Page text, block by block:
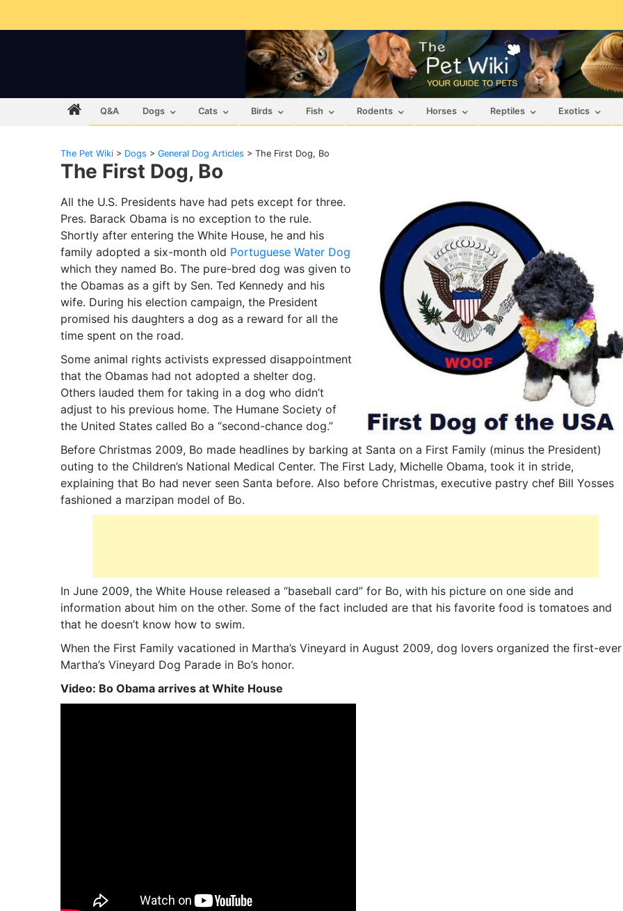
Q&A Dogs Cats Birds Fish Rodents Horses Reptiles Exotics
The Pet Wiki > Dogs > General Dog Articles > The First Dog, Bo
The First Dog, Bo
All the U.S. Presidents have had pets except for three.
Pres. Barack Obama is no exception to the rule.
Shortly after entering the White House, he and his
family adopted a six-month old Portuguese Water Dog
which they named Bo. The pure-bred dog was given to
the Obamas as a gift by Sen. Ted Kennedy and his
wife. During his election campaign, the President
promised his daughters a dog as a reward for all the
time spent on the road.
Some animal rights activists expressed disappointment
that the Obamas had not adopted a shelter dog.
Others lauded them for taking in a dog who didn’t
adjust to his previous home. The Humane Society of
the United States called Bo a “second-chance dog.”
Before Christmas 2009, Bo made headlines by barking at Santa on a First Family (minus the President)
outing to the Children’s National Medical Center. The First Lady, Michelle Obama, took it in stride,
explaining that Bo had never seen Santa before. Also before Christmas, executive pastry chef Bill Yosses
fashioned a marzipan model of Bo.
In June 2009, the White House released a “baseball card” for Bo, with his picture on one side and
information about him on the other. Some of the fact included are that his favorite food is tomatoes and
that he doesn’t know how to swim.
When the First Family vacationed in Martha’s Vineyard in August 2009, dog lovers organized the first-ever
Martha’s Vineyard Dog Parade in Bo’s honor.
Video: Bo Obama arrives at White House